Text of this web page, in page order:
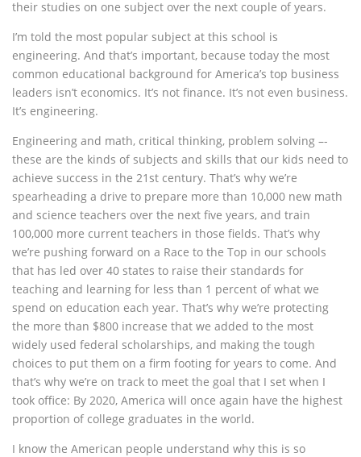
their studies on one subject over the next couple of years.
I’m told the most popular subject at this school is
engineering. And that’s important, because today the most
common educational background for America’s top business
leaders isn’t economics. It’s not finance. It’s not even business.
It’s engineering.
Engineering and math, critical thinking, problem solving –-
these are the kinds of subjects and skills that our kids need to
achieve success in the 21st century. That’s why we’re
spearheading a drive to prepare more than 10,000 new math
and science teachers over the next five years, and train
100,000 more current teachers in those fields. That’s why
we’re pushing forward on a Race to the Top in our schools
that has led over 40 states to raise their standards for
teaching and learning for less than 1 percent of what we
spend on education each year. That’s why we’re protecting
the more than $800 increase that we added to the most
widely used federal scholarships, and making the tough
choices to put them on a firm footing for years to come. And
that’s why we’re on track to meet the goal that I set when I
took office: By 2020, America will once again have the highest
proportion of college graduates in the world.
I know the American people understand why this is so